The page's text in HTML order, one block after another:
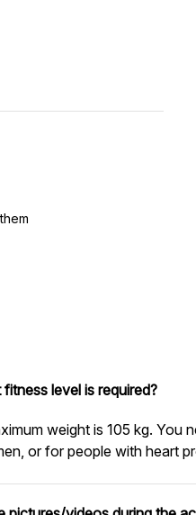
level is required?
weight is 105 kg. You
or for people with heart